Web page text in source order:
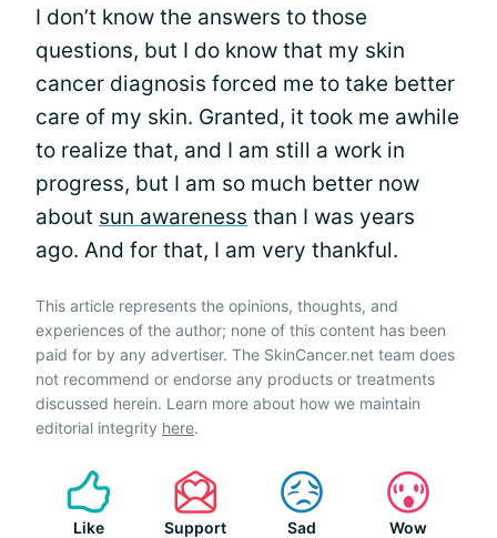
I don’t know the answers to those
questions, but I do know that my skin
cancer diagnosis forced me to take better
care of my skin. Granted, it took me awhile
to realize that, and I am still a work in
progress, but I am so much better now
about sun awareness than I was years
ago. And for that, I am very thankful.
This article represents the opinions, thoughts, and
experiences of the author; none of this content has been
paid for by any advertiser. The SkinCancer.net team does
not recommend or endorse any products or treatments
discussed herein. Learn more about how we maintain
editorial integrity here.
Like Support Sad Wow